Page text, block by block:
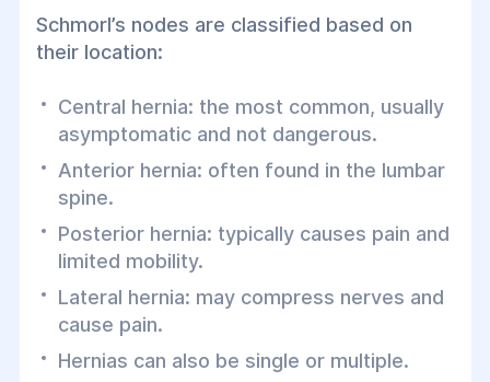
Schmorl’s nodes are classified based on
their location:
Central hernia: the most common, usually
asymptomatic and not dangerous.
Anterior hernia: often found in the lumbar
spine.
Posterior hernia: typically causes pain and
limited mobility.
Lateral hernia: may compress nerves and
cause pain.
Hernias can also be single or multiple.